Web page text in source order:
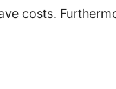
costs.